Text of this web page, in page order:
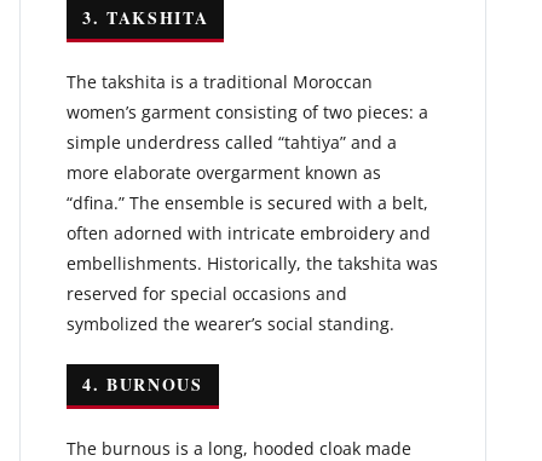
3. TAKSHITA
The takshita is a traditional Moroccan
women’s garment consisting of two pieces: a
simple underdress called “tahtiya” and a
more elaborate overgarment known as
“dfina.” The ensemble is secured with a belt,
often adorned with intricate embroidery and
embellishments. Historically, the takshita was
reserved for special occasions and
symbolized the wearer’s social standing.
4. BURNOUS
The burnous is a long, hooded cloak made